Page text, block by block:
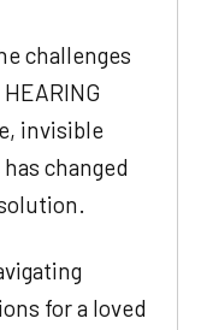
challenges
invisible
changed
for a loved